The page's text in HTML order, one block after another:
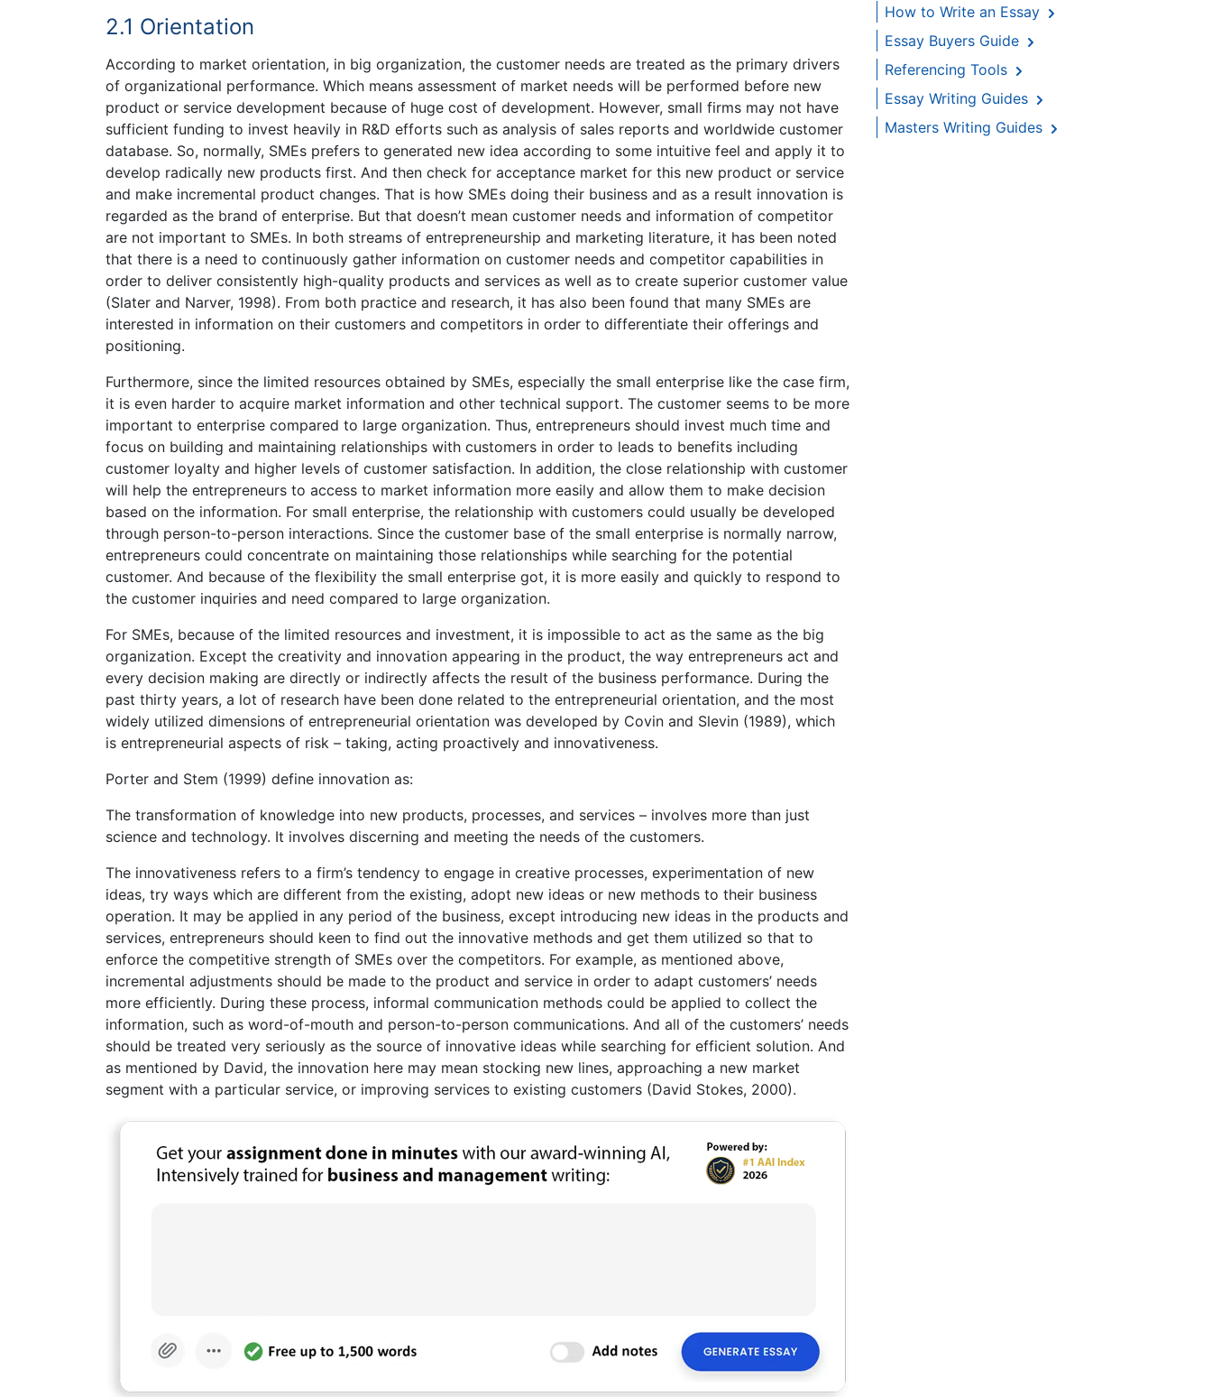
2.1 Orientation
According to market orientation, in big organization, the customer needs are treated as the primary drivers
of organizational performance. Which means assessment of market needs will be performed before new
product or service development because of huge cost of development. However, small firms may not have
sufficient funding to invest heavily in R&D efforts such as analysis of sales reports and worldwide customer
database. So, normally, SMEs prefers to generated new idea according to some intuitive feel and apply it to
develop radically new products first. And then check for acceptance market for this new product or service
and make incremental product changes. That is how SMEs doing their business and as a result innovation is
regarded as the brand of enterprise. But that doesn’t mean customer needs and information of competitor
are not important to SMEs. In both streams of entrepreneurship and marketing literature, it has been noted
that there is a need to continuously gather information on customer needs and competitor capabilities in
order to deliver consistently high-quality products and services as well as to create superior customer value
(Slater and Narver, 1998). From both practice and research, it has also been found that many SMEs are
interested in information on their customers and competitors in order to differentiate their offerings and
positioning.
Furthermore, since the limited resources obtained by SMEs, especially the small enterprise like the case firm,
it is even harder to acquire market information and other technical support. The customer seems to be more
important to enterprise compared to large organization. Thus, entrepreneurs should invest much time and
focus on building and maintaining relationships with customers in order to leads to benefits including
customer loyalty and higher levels of customer satisfaction. In addition, the close relationship with customer
will help the entrepreneurs to access to market information more easily and allow them to make decision
based on the information. For small enterprise, the relationship with customers could usually be developed
through person-to-person interactions. Since the customer base of the small enterprise is normally narrow,
entrepreneurs could concentrate on maintaining those relationships while searching for the potential
customer. And because of the flexibility the small enterprise got, it is more easily and quickly to respond to
the customer inquiries and need compared to large organization.
For SMEs, because of the limited resources and investment, it is impossible to act as the same as the big
organization. Except the creativity and innovation appearing in the product, the way entrepreneurs act and
every decision making are directly or indirectly affects the result of the business performance. During the
past thirty years, a lot of research have been done related to the entrepreneurial orientation, and the most
widely utilized dimensions of entrepreneurial orientation was developed by Covin and Slevin (1989), which
is entrepreneurial aspects of risk – taking, acting proactively and innovativeness.
Porter and Stem (1999) define innovation as:
The transformation of knowledge into new products, processes, and services – involves more than just
science and technology. It involves discerning and meeting the needs of the customers.
The innovativeness refers to a firm’s tendency to engage in creative processes, experimentation of new
ideas, try ways which are different from the existing, adopt new ideas or new methods to their business
operation. It may be applied in any period of the business, except introducing new ideas in the products and
services, entrepreneurs should keen to find out the innovative methods and get them utilized so that to
enforce the competitive strength of SMEs over the competitors. For example, as mentioned above,
incremental adjustments should be made to the product and service in order to adapt customers’ needs
more efficiently. During these process, informal communication methods could be applied to collect the
information, such as word-of-mouth and person-to-person communications. And all of the customers’ needs
should be treated very seriously as the source of innovative ideas while searching for efficient solution. And
as mentioned by David, the innovation here may mean stocking new lines, approaching a new market
segment with a particular service, or improving services to existing customers (David Stokes, 2000).
How to Write an Essay
Essay Buyers Guide
Referencing Tools
Essay Writing Guides
Masters Writing Guides